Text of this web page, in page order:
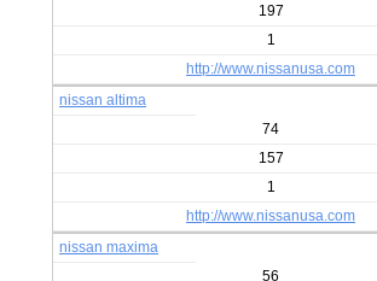
197
1
http://www.nissanusa.com
nissan altima
74
157
1
http://www.nissanusa.com
nissan maxima
56